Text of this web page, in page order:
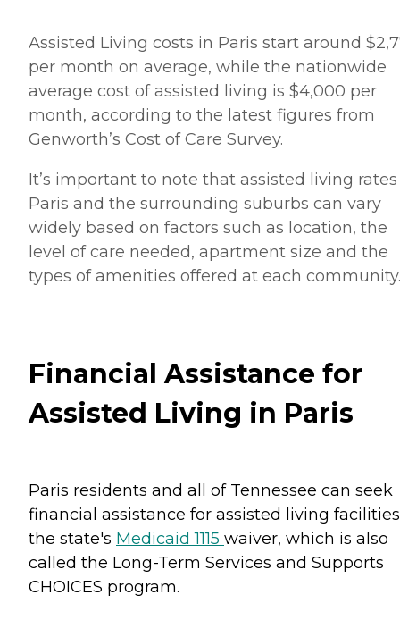
Assisted Living costs in Paris start around
per month on average, while the nationwide
average cost of assisted living is $4,000 per
month, according to the latest figures from
Genworth’s Cost of Care Survey.
It’s important to note that assisted living
Paris and the surrounding suburbs can vary
widely based on factors such as location, the
level of care needed, apartment size and the
types of amenities offered at each community.
Financial Assistance for
Assisted Living in Paris
Paris residents and all of Tennessee can seek
financial assistance for assisted living
the state's Medicaid 1115 waiver, which is also
called the Long-Term Services and Supports
CHOICES program.